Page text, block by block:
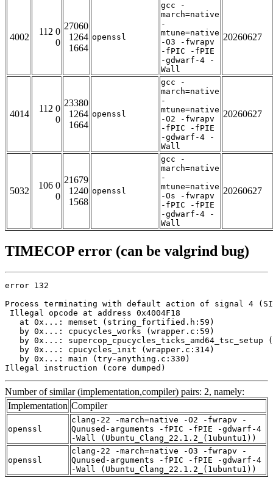
4002
112 0
0
27060
1264
1664
openssl
gcc -
march=native
-
mtune=native
-O3 -fwrapv
-fPIC -fPIE
-gdwarf-4 -
Wall
20260627
4014
112 0
0
23380
1264
1664
openssl
gcc -
march=native
-
mtune=native
-O2 -fwrapv
-fPIC -fPIE
-gdwarf-4 -
Wall
20260627
5032
106 0
0
21679
1240
1568
openssl
gcc -
march=native
-
mtune=native
-Os -fwrapv
-fPIC -fPIE
-gdwarf-4 -
Wall
20260627
TIMECOP error (can be valgrind bug)
error 132
Process terminating with default action of signal 4
Illegal opcode at address 0x4004F18
   at 0x...: memset (string_fortified.h:59)
   by 0x...: cpucycles_works (wrapper.c:59)
by 0x...: supercop_cpucycles_ticks_amd64_tsc_setup
   by 0x...: cpucycles_init (wrapper.c:314)
   by 0x...: main (try-anything.c:330)
Illegal instruction (core dumped)
Number of similar (implementation,compiler) pairs: 2, namely:
Implementation Compiler
openssl
clang-22 -march=native -O2 -fwrapv -
Qunused-arguments -fPIC -fPIE -gdwarf-4
-Wall (Ubuntu_Clang_22.1.2_(1ubuntu1))
openssl
clang-22 -march=native -O3 -fwrapv -
Qunused-arguments -fPIC -fPIE -gdwarf-4
-Wall (Ubuntu_Clang_22.1.2_(1ubuntu1))